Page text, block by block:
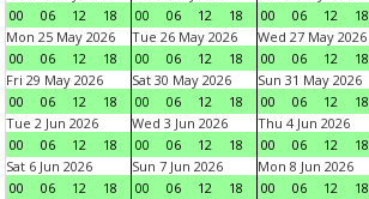
00
06 12 18
00
06 12 18
00
06 12 18
Mon 25 May 2026
00
06 12 18
Tue 26 May 2026
00
06 12 18
Wed 27 May 2026
00
06 12 18
Fri 29 May 2026
00
06 12 18
Sat 30 May 2026
00
06 12 18
Sun 31 May 2026
00
06 12 18
Tue 2 Jun 2026
00
06 12 18
Wed 3 Jun 2026
00
06 12 18
Thu 4 Jun 2026
00
06 12 18
Sat 6 Jun 2026
00
06 12 18
Sun 7 Jun 2026
00
06 12 18
Mon 8 Jun 2026
00
06 12 18